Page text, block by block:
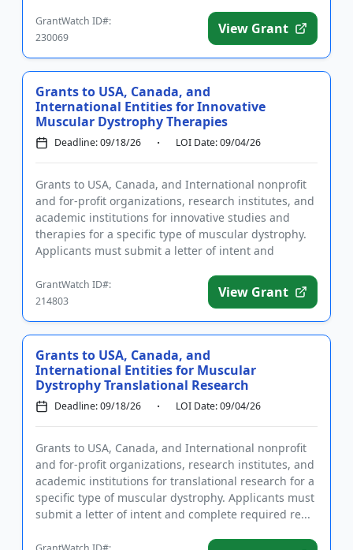
GrantWatch ID#:
230069
View Grant
Grants to USA, Canada, and
International Entities for Innovative
Muscular Dystrophy Therapies
Deadline: 09/18/26 LOI Date: 09/04/26
Grants to USA, Canada, and International nonprofit
and for-profit organizations, research institutes, and
academic institutions for innovative studies and
therapies for a specific type of muscular dystrophy.
Applicants must submit a letter of intent and
GrantWatch ID#:
214803
View Grant
Grants to USA, Canada, and
International Entities for Muscular
Dystrophy Translational Research
Deadline: 09/18/26 LOI Date: 09/04/26
Grants to USA, Canada, and International nonprofit
and for-profit organizations, research institutes, and
academic institutions for translational research for a
specific type of muscular dystrophy. Applicants must
submit a letter of intent and complete required re...